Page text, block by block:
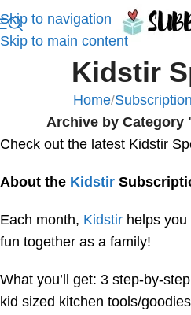
Skip to navigation
Skip to main content
Kidstir
Home/
Archive by
Check out the latest Kidstir
About the Kidstir
Each month, Kidstir helps
fun together as a family!
What you’ll get: 3 step-by-
kid sized kitchen tools/goodies